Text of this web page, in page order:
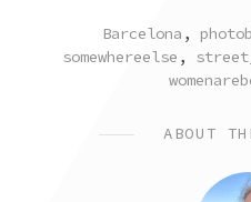
POSTED
IN
Barcelona ,
somewhereelse ,
ABOUT